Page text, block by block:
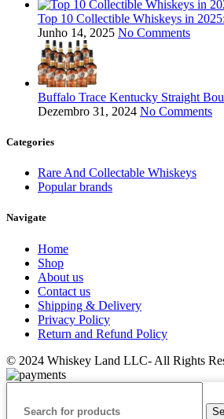
Top 10 Collectible Whiskeys in
Junho 14, 2025 No Comments
Buffalo Trace Kentucky Straight
Dezembro 31, 2024 No Comments
Categories
Rare And Collectable Whiskeys
Popular brands
Navigate
Home
Shop
About us
Contact us
Shipping & Delivery
Privacy Policy
Return and Refund Policy
© 2024 Whiskey Land LLC- All Rights